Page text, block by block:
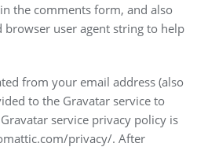
the comments form, and also
browser user agent string to help
from your email address (also
to the Gravatar service to
service privacy policy is
privacy/. After